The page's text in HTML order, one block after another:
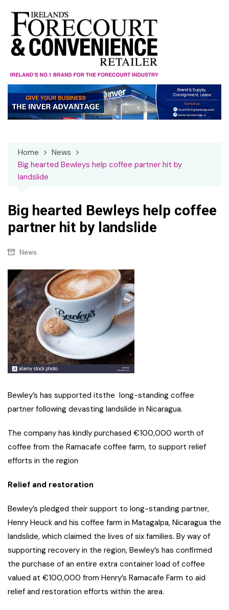
content
Home
News
Big hearted Bewleys help coffee partner hit by
landslide
Big hearted Bewleys help coffee
partner hit by landslide
News
Bewley’s has supported itsthe long-standing coffee
partner following devasting landslide in Nicaragua.
The company has kindly purchased €100,000 worth of
coffee from the Ramacafe coffee farm, to support relief
efforts in the region
Relief and restoration
Bewley’s pledged their support to long-standing partner,
Henry Heuck and his coffee farm in Matagalpa, Nicaragua the
landslide, which claimed the lives of six families. By way of
supporting recovery in the region, Bewley’s has confirmed
the purchase of an entire extra container load of coffee
valued at €100,000 from Henry’s Ramacafe Farm to aid
relief and restoration efforts within the area.